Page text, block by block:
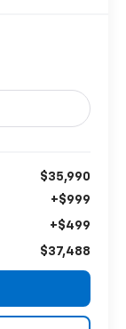
$35,990
+$999
+$499
$37,488